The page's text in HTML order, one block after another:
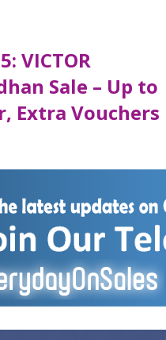
VICTOR
Sale – Up to
Extra Vouchers